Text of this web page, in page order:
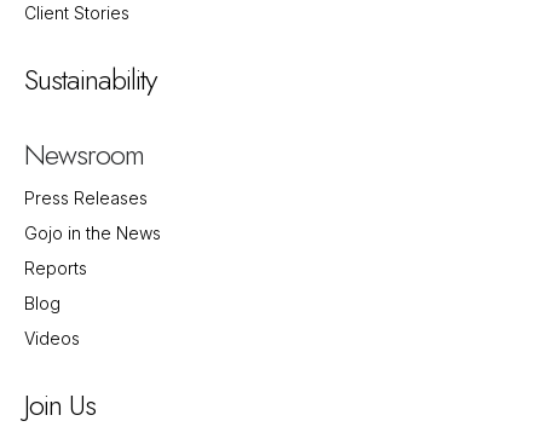
Client Stories
Sustainability
Newsroom
Press Releases
Gojo in the News
Reports
Blog
Videos
Join Us